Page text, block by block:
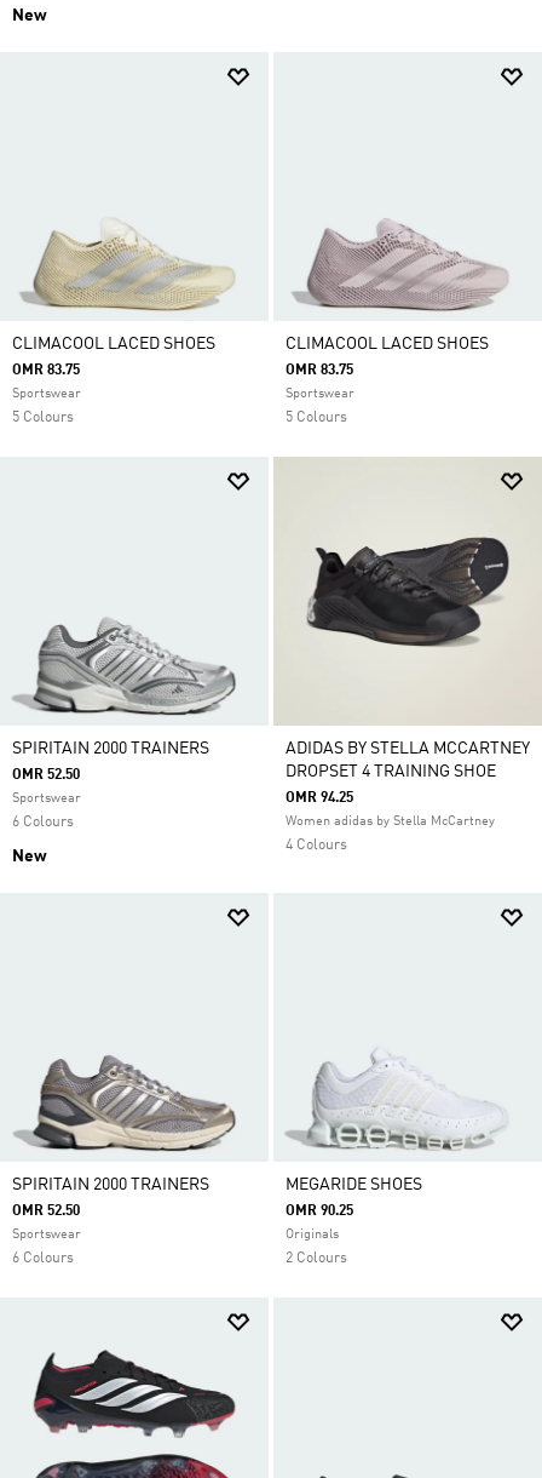
New
CLIMACOOL LACED SHOES
OMR 83.75
Sportswear
5 Colours
CLIMACOOL LACED SHOES
OMR 83.75
Sportswear
5 Colours
SPIRITAIN 2000 TRAINERS
OMR 52.50
Sportswear
6 Colours
New
ADIDAS BY STELLA MCCARTNEY
DROPSET 4 TRAINING SHOE
OMR 94.25
Women adidas by Stella McCartney
4 Colours
SPIRITAIN 2000 TRAINERS
OMR 52.50
Sportswear
6 Colours
MEGARIDE SHOES
OMR 90.25
Originals
2 Colours